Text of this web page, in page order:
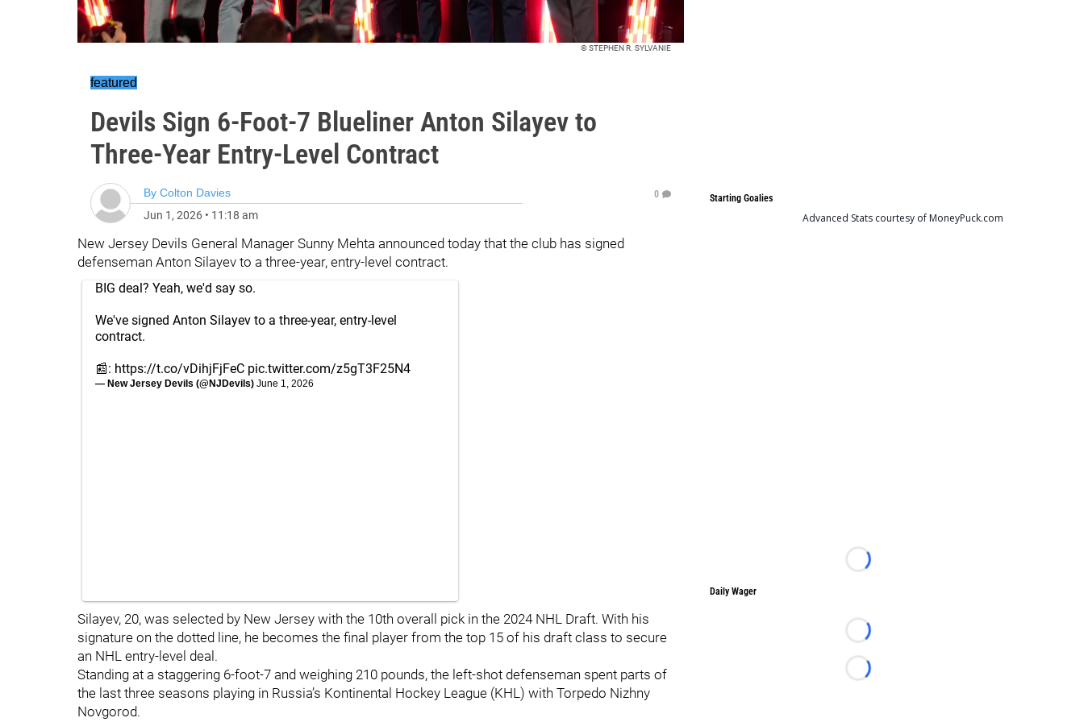
© STEPHEN R. SYLVANIE
featured
Devils Sign 6-Foot-7 Blueliner Anton Silayev to
Three-Year Entry-Level Contract
By Colton Davies
Jun 1, 2026 • 11:18 am
0
New Jersey Devils General Manager Sunny Mehta announced today that the club has signed
defenseman Anton Silayev to a three-year, entry-level contract.
BIG deal? Yeah, we'd say so.
We've signed Anton Silayev to a three-year, entry-level
contract.
📰: https://t.co/vDihjFjFeC pic.twitter.com/z5gT3F25N4
— New Jersey Devils (@NJDevils) June 1, 2026
Silayev, 20, was selected by New Jersey with the 10th overall pick in the 2024 NHL Draft. With his
signature on the dotted line, he becomes the final player from the top 15 of his draft class to secure
an NHL entry-level deal.
Standing at a staggering 6-foot-7 and weighing 210 pounds, the left-shot defenseman spent parts of
the last three seasons playing in Russia’s Kontinental Hockey League (KHL) with Torpedo Nizhny
Novgorod.
Starting Goalies
Loading...
Daily Wager
Loading...
Loading...